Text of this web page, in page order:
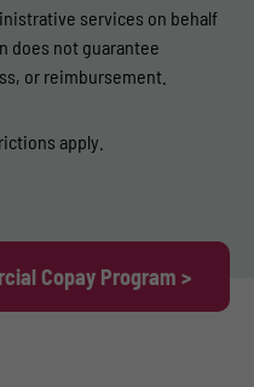
services on behalf
does not guarantee
or reimbursement.
apply.
Copay Program >